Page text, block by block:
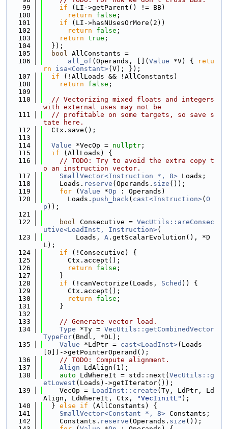
   99
if (LI->getParent() != BB)
  100
return false ;
  101
if (LI->hasNUsesOrMore(2))
  102
return false ;
  103
return true ;
  104
  });
  105
bool AllConstants =
  106
all_of (Operands, []( Value *V) {
retu
rn
isa<Constant>(V); });
  107
if (!AllLoads && !AllConstants)
  108
return false ;
  109
  110
// Vectorizing mixed floats and integers
with external uses may not be
  111
// profitable on some targets, so save s
tate here.
  112
  Ctx.save();
  113
  114
Value *VecOp = nullptr ;
  115
if (AllLoads) {
  116
// TODO: Try to avoid the extra copy t
o an instruction vector.
  117
SmallVector<Instruction *, 8> Loads;
  118
    Loads.
reserve (Operands. size ());
  119
for ( Value *Op : Operands)
  120
      Loads.
push_back( cast<Instruction>( O
p ));
  121
  122
bool Consecutive = VecUtils::areConsec
utive<LoadInst, Instruction>(
  123
        Loads,
A .getScalarEvolution(), *D
L);
  124
if (!Consecutive) {
  125
      Ctx.accept();
  126
return false ;
  127
    }
  128
if (!canVectorize(Loads, Sched )) {
  129
      Ctx.accept();
  130
return false ;
  131
    }
  132
  133
// Generate vector load.
  134
Type *Ty = VecUtils::getCombinedVector
TypeFor(Bndl, *DL);
  135
Value *LdPtr = cast<LoadInst>(Loads
[0])->getPointerOperand();
  136
// TODO: Compute alignment.
  137
Align LdAlign(1);
  138
auto LdWhereIt = std::next( VecUtils::g
etLowest (Loads)->getIterator());
  139
    VecOp =
LoadInst::create (Ty, LdPtr, Ld
Align, LdWhereIt, Ctx,
"VecIinitL" );
  140
  }
else if (AllConstants) {
  141
SmallVector<Constant *, 8> Constants;
  142
    Constants.
reserve (Operands. size ());